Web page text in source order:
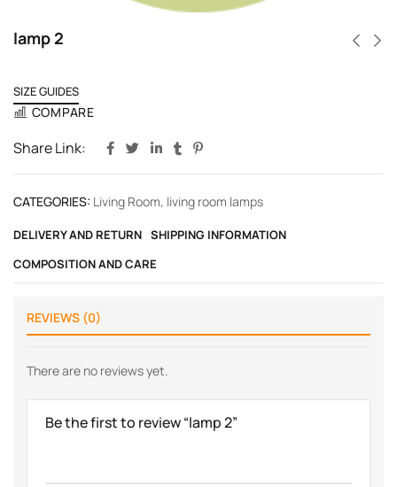
lamp 2
SIZE GUIDES
COMPARE
Share Link:
CATEGORIES: Living Room, living room lamps
DELIVERY AND RETURN SHIPPING INFORMATION
COMPOSITION AND CARE
REVIEWS (0)
There are no reviews yet.
Be the first to review “lamp 2”